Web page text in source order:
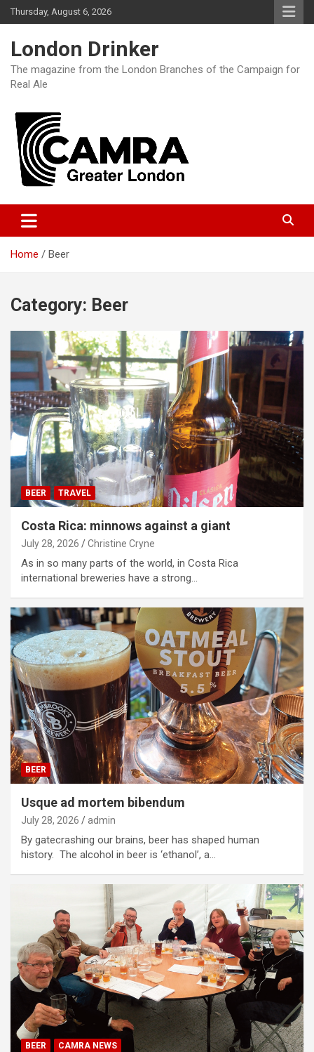
Skip
to
Thursday, August 6, 2026
London Drinker
The magazine from the London Branches of the Campaign for
Real Ale
Home Beer
Category: Beer
BEER TRAVEL
Costa Rica: minnows against a giant
July 28, 2026 Christine Cryne
As in so many parts of the world, in Costa Rica
international breweries have a strong…
BEER
Usque ad mortem bibendum
July 28, 2026 admin
By gatecrashing our brains, beer has shaped human
history. The alcohol in beer is ‘ethanol’, a…
BEER CAMRA NEWS